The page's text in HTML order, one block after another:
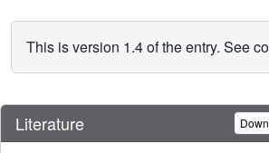
This is version 1.4 of the entry. See
Literature